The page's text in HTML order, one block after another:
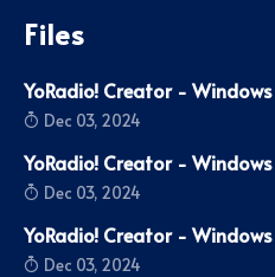
Files
YoRadio! Creator -
Dec 03, 2024
YoRadio! Creator -
Dec 03, 2024
YoRadio! Creator - Windows
Dec 03, 2024